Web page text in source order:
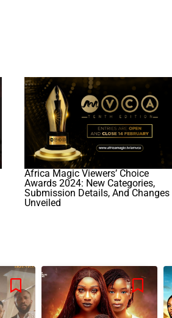
Africa Magic Viewers’ Choice
Awards 2024: New Categories,
Submission Details, And Changes
Unveiled